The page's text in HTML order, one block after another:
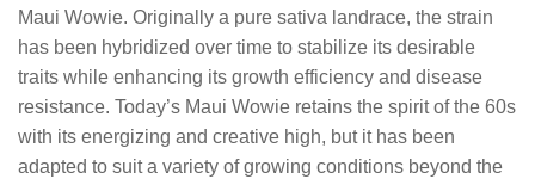
Maui Wowie. Originally a pure sativa landrace, the strain
has been hybridized over time to stabilize its desirable
traits while enhancing its growth efficiency and disease
resistance. Today’s Maui Wowie retains the spirit of the 60s
with its energizing and creative high, but it has been
adapted to suit a variety of growing conditions beyond the